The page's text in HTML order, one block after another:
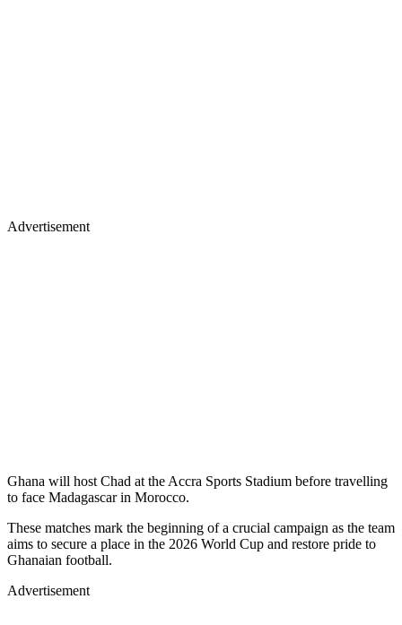
Advertisement
Ghana will host Chad at the Accra Sports Stadium before travelling
to face Madagascar in Morocco.
These matches mark the beginning of a crucial campaign as the team
aims to secure a place in the 2026 World Cup and restore pride to
Ghanaian football.
Advertisement